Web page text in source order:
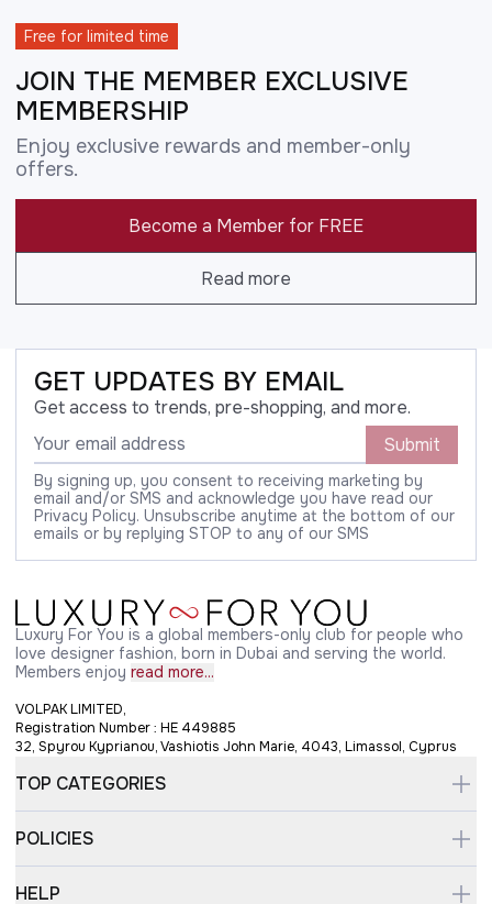
Free for limited time
JOIN THE MEMBER EXCLUSIVE
MEMBERSHIP
Enjoy exclusive rewards and member-only
offers.
Become a Member for FREE
Read more
GET UPDATES BY EMAIL
Get access to trends, pre-shopping, and more.
Submit
By signing up, you consent to receiving marketing by
email and/or SMS and acknowledge you have read our
Privacy Policy. Unsubscribe anytime at the bottom of our
emails or by replying STOP to any of our SMS
Luxury For You is a global members-only club for people who
love designer fashion, born in Dubai and serving the world.
Members enjoy read more...
VOLPAK LIMITED,
Registration Number : HE 449885
32, Spyrou Kyprianou, Vashiotis John Marie, 4043, Limassol, Cyprus
TOP CATEGORIES
POLICIES
HELP